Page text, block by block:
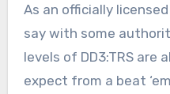
As an officially
say with some
levels of DD3:TRS are
expect from a beat